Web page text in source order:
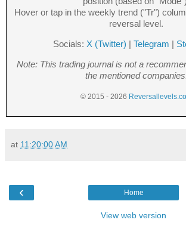
Hover or tap in the weekly trend ("Tr")
reversal level.
Socials: X (Twitter) |Telegram |
Note: This trading journal is not a
the mentioned
© 2015 - 2026
at 11:20:00 AM
‹ Home
View web version